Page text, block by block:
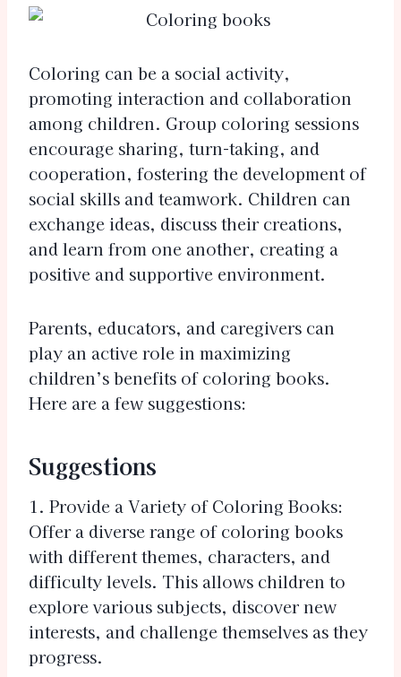
Coloring can be a social activity,
promoting interaction and collaboration
among children. Group coloring sessions
encourage sharing, turn-taking, and
cooperation, fostering the development of
social skills and teamwork. Children can
exchange ideas, discuss their creations,
and learn from one another, creating a
positive and supportive environment.
Parents, educators, and caregivers can
play an active role in maximizing
children’s benefits of coloring books.
Here are a few suggestions:
Suggestions
1. Provide a Variety of Coloring Books:
Offer a diverse range of coloring books
with different themes, characters, and
difficulty levels. This allows children to
explore various subjects, discover new
interests, and challenge themselves as they
progress.